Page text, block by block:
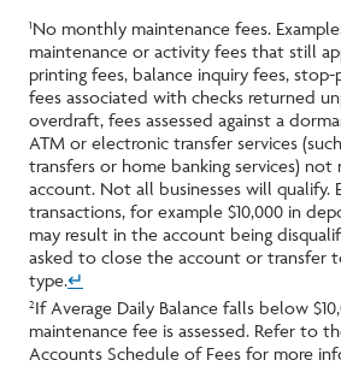
1No monthly maintenance fees.
maintenance or activity fees that still
printing fees, balance inquiry fees,
fees associated with checks returned
overdraft, fees assessed against a
ATM or electronic transfer services
transfers or home banking services)
account. Not all businesses will qualify.
transactions, for example $10,000 in
may result in the account being
asked to close the account or transfer
type.↵
2If Average Daily Balance falls below
maintenance fee is assessed. Refer to
Accounts Schedule of Fees for more